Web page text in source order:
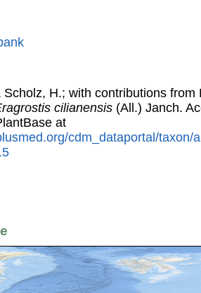
Scholz, H.; with contributions
cilianensis (All.) Janch.
at
cdm_dataportal/taxon/